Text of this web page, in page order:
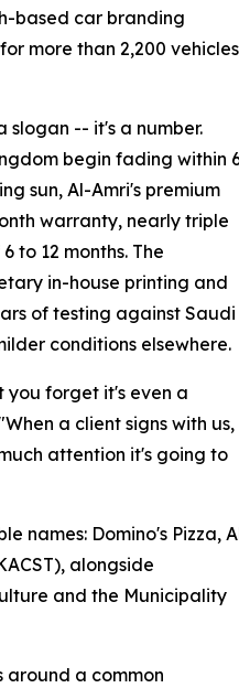
based car branding
more than 2,200
slogan -- it's a number.
begin fading within
sun, Al-Amri's premium
warranty, nearly triple
to 12 months. The
in-house printing and
of testing against Saudi
conditions elsewhere.
you forget it's even a
a client signs with us,
attention it's going to
names: Domino's Pizza,
alongside
and the Municipality
around a common